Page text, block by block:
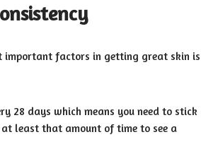
important factors in getting great skin is
28 days which means you need to stick
least that amount of time to see a